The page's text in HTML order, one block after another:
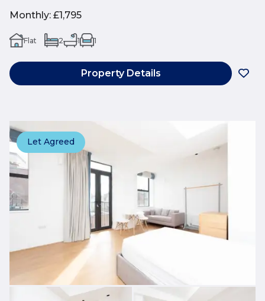
Monthly: £1,795
Flat 2 1 1
Property Details
Let Agreed